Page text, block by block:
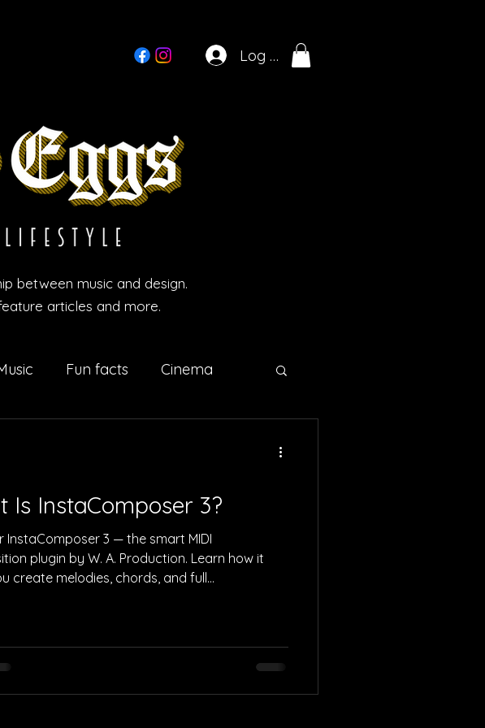
Log In
between music and design.
articles and more.
Fun facts Cinema
Is InstaComposer 3?
InstaComposer 3 — the smart MIDI
plugin by W. A. Production. Learn how it
create melodies, chords, and full